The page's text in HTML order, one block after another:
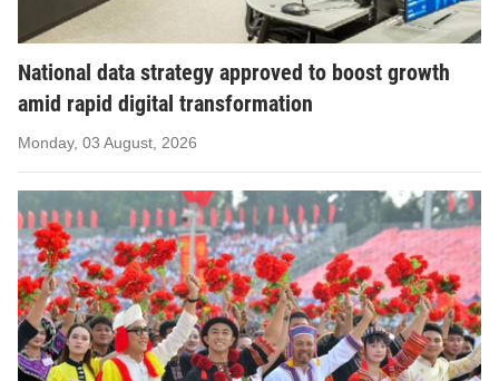
National data strategy approved to boost growth
amid rapid digital transformation
Monday, 03 August, 2026